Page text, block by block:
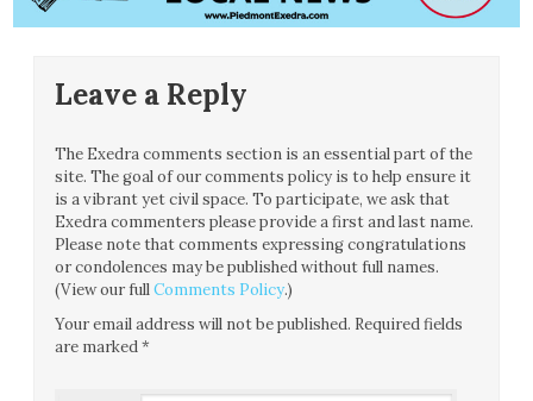
Leave a Reply
The Exedra comments section is an essential part of the
site. The goal of our comments policy is to help ensure it
is a vibrant yet civil space. To participate, we ask that
Exedra commenters please provide a first and last name.
Please note that comments expressing congratulations
or condolences may be published without full names.
(View our fullComments Policy.)
Your email address will not be published. Required fields
are marked*